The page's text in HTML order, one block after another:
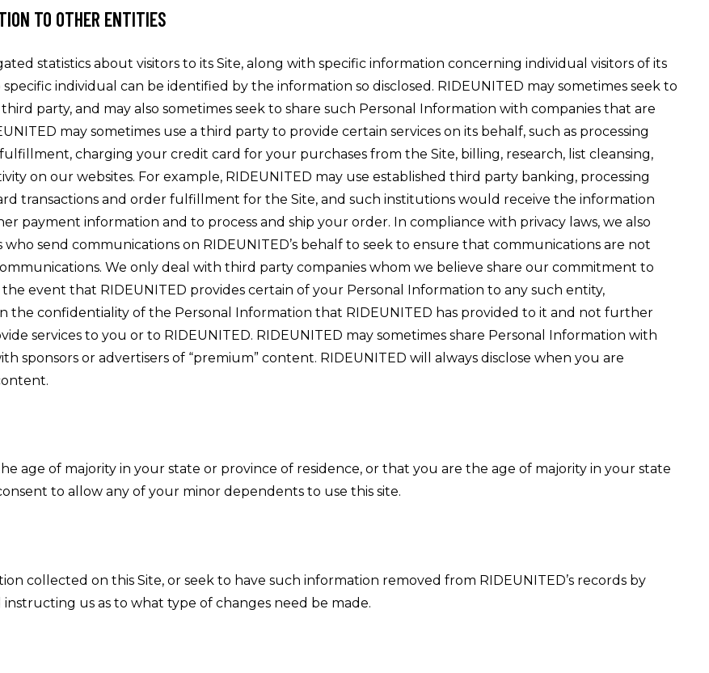
TO OTHER ENTITIES
statistics about visitors to its Site, along with specific information concerning individual visitors of its
individual can be identified by the information so disclosed. RIDEUNITED may sometimes seek to
party, and may also sometimes seek to share such Personal Information with companies that are
may sometimes use a third party to provide certain services on its behalf, such as processing
charging your credit card for your purchases from the Site, billing, research, list cleansing,
on our websites. For example, RIDEUNITED may use established third party banking, processing
transactions and order fulfillment for the Site, and such institutions would receive the information
payment information and to process and ship your order. In compliance with privacy laws, we also
send communications on RIDEUNITED’s behalf to seek to ensure that communications are not
We only deal with third party companies whom we believe share our commitment to
event that RIDEUNITED provides certain of your Personal Information to any such entity,
the confidentiality of the Personal Information that RIDEUNITED has provided to it and not further
services to you or to RIDEUNITED. RIDEUNITED may sometimes share Personal Information with
sponsors or advertisers of “premium” content. RIDEUNITED will always disclose when you are
age of majority in your state or province of residence, or that you are the age of majority in your state
to allow any of your minor dependents to use this site.
collected on this Site, or seek to have such information removed from RIDEUNITED’s records by
us as to what type of changes need be made.